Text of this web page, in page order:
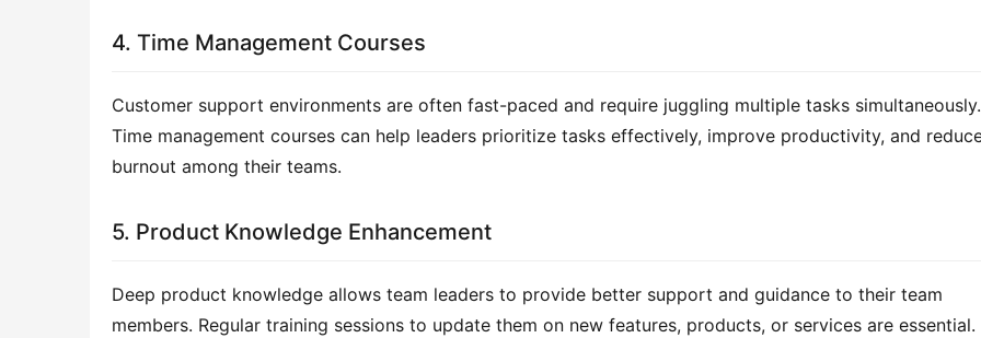
4. Time Management Courses
Customer support environments are often fast-paced and require juggling multiple tasks simultaneously.
Time management courses can help leaders prioritize tasks effectively, improve productivity, and
burnout among their teams.
5. Product Knowledge Enhancement
Deep product knowledge allows team leaders to provide better support and guidance to their team
members. Regular training sessions to update them on new features, products, or services are essential.